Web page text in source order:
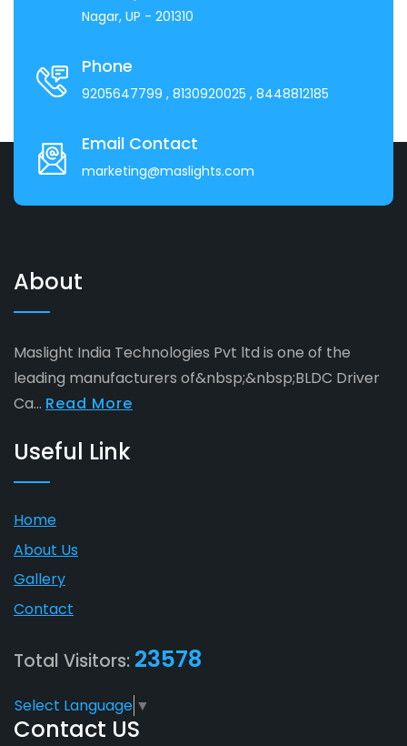
Nagar, UP - 201310
Phone
9205647799 , 8130920025 , 8448812185
Email Contact
marketing@maslights.com
About
Maslight India Technologies Pvt ltd is one of the
leading manufacturers of&nbsp;&nbsp;BLDC Driver
Ca... Read More
Useful Link
Home
About Us
Gallery
Contact
Total Visitors: 23578
Select Language ▼
Contact US